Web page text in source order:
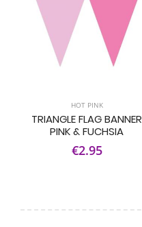
HOT PINK
TRIANGLE FLAG BANNER
PINK & FUCHSIA
€2.95